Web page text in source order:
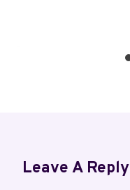
Leave A Reply